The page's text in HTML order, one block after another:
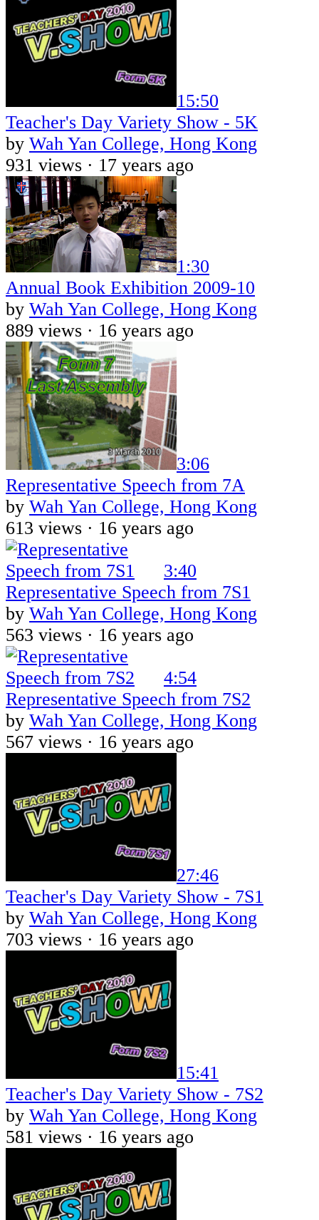
15:50
Teacher's Day Variety Show - 5K
by Wah Yan College, Hong Kong
931 views · 17 years ago
1:30
Annual Book Exhibition 2009-10
by Wah Yan College, Hong Kong
889 views · 16 years ago
3:06
Representative Speech from 7A
by Wah Yan College, Hong Kong
613 views · 16 years ago
3:40
Representative Speech from 7S1
by Wah Yan College, Hong Kong
563 views · 16 years ago
4:54
Representative Speech from 7S2
by Wah Yan College, Hong Kong
567 views · 16 years ago
27:46
Teacher's Day Variety Show - 7S1
by Wah Yan College, Hong Kong
703 views · 16 years ago
15:41
Teacher's Day Variety Show - 7S2
by Wah Yan College, Hong Kong
581 views · 16 years ago